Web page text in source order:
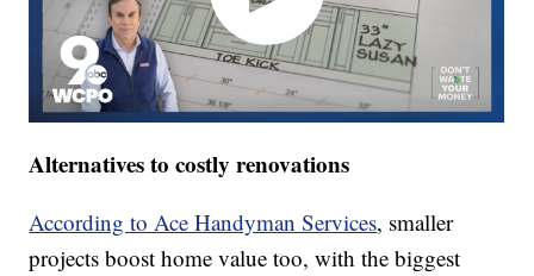
Alternatives to costly renovations
According to Ace Handyman Services, smaller
projects boost home value too, with the biggest